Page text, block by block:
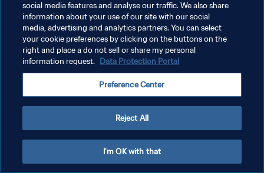
개인정보 보호정책
서비스 약관
쿠키 기본 설정 관리
social media features and analyse our traffic. We also share
information about your use of our site with our social
media, advertising and analytics partners. You can select
your cookie preferences by clicking on the buttons on the
right and place a do not sell or share my personal
information request. Data Protection Portal
Preference Center
Reject All
I'm OK with that